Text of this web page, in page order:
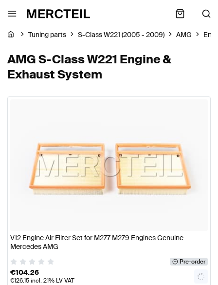
Tuning parts S-Class W221 (2005 - 2009) AMG
AMG S-Class W221 Engine &
Exhaust System
V12 Engine Air Filter Set for M277 M279 Engines Genuine
Mercedes AMG
Pre-order
€104.26
€126.15incl. 21% LV VAT